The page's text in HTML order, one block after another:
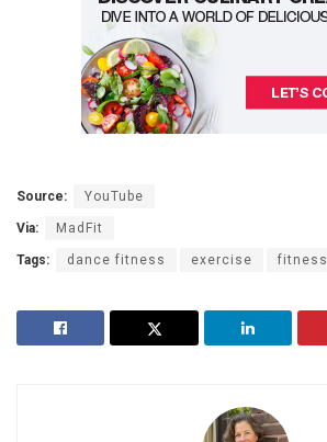
Source: YouTube
Via: MadFit
Tags: dance fitness exercise fitness